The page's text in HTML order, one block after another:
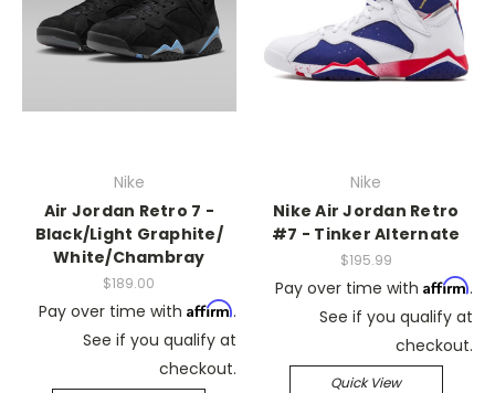
Nike
Air Jordan Retro 7 -
Black/Light Graphite/
White/Chambray
$189.00
Pay over time with Affirm.
See if you qualify at
checkout.
Nike
Nike Air Jordan Retro
#7 - Tinker Alternate
$195.99
Pay over time with Affirm.
See if you qualify at
checkout.
Quick View